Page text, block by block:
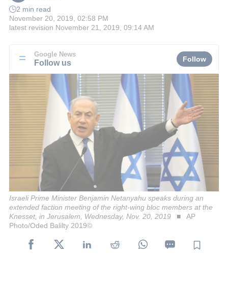
2 min read
November 20, 2019, 02:58 PM
latest revision November 21, 2019, 09:14 AM
Google News
Follow us Follow
Israeli Prime Minister Benjamin Netanyahu speaks during an
extended faction meeting of the right-wing bloc members at the
Knesset, in Jerusalem, Wednesday, Nov. 20, 2019
AP
Photo/Oded Balilty 2019©